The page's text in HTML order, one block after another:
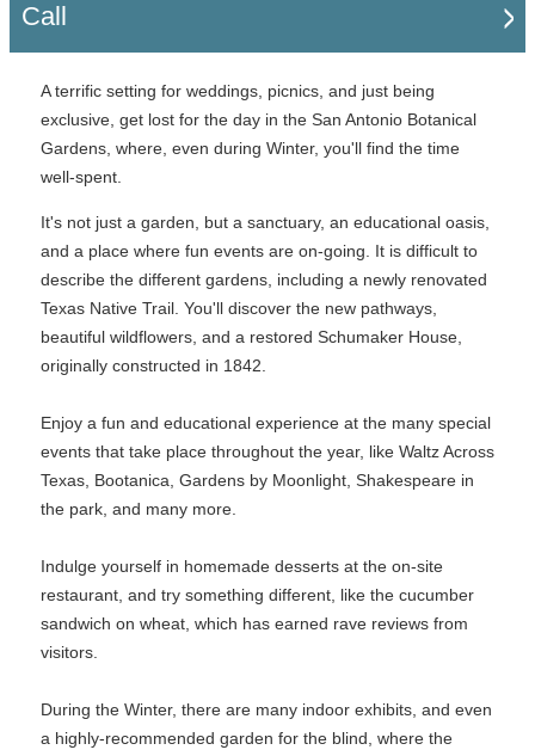
Call
A terrific setting for weddings, picnics, and just being
exclusive, get lost for the day in the San Antonio Botanical
Gardens, where, even during Winter, you'll find the time
well-spent.
It's not just a garden, but a sanctuary, an educational oasis,
and a place where fun events are on-going. It is difficult to
describe the different gardens, including a newly renovated
Texas Native Trail. You'll discover the new pathways,
beautiful wildflowers, and a restored Schumaker House,
originally constructed in 1842.
Enjoy a fun and educational experience at the many special
events that take place throughout the year, like Waltz Across
Texas, Bootanica, Gardens by Moonlight, Shakespeare in
the park, and many more.
Indulge yourself in homemade desserts at the on-site
restaurant, and try something different, like the cucumber
sandwich on wheat, which has earned rave reviews from
visitors.
During the Winter, there are many indoor exhibits, and even
a highly-recommended garden for the blind, where the